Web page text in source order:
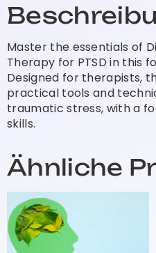
Master the essentials of
Therapy for PTSD in this
Designed for therapists,
practical tools and
traumatic stress, with a
skills.
Ähnliche